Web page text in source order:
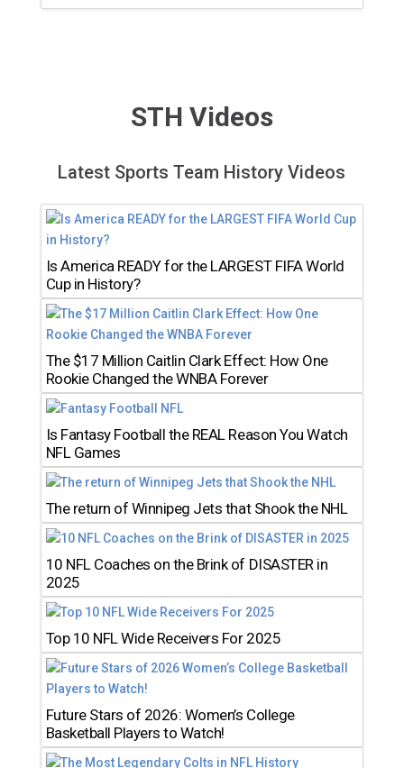
STH Videos
Latest Sports Team History Videos
Is America READY for the LARGEST FIFA World
Cup in History?
The $17 Million Caitlin Clark Effect: How One
Rookie Changed the WNBA Forever
Is Fantasy Football the REAL Reason You Watch
NFL Games
The return of Winnipeg Jets that Shook the NHL
10 NFL Coaches on the Brink of DISASTER in
2025
Top 10 NFL Wide Receivers For 2025
Future Stars of 2026: Women’s College
Basketball Players to Watch!